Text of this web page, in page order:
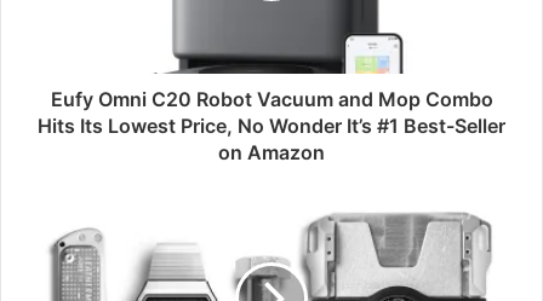
Eufy Omni C20 Robot Vacuum and Mop Combo
Hits Its Lowest Price, No Wonder It’s #1 Best-Seller
on Amazon